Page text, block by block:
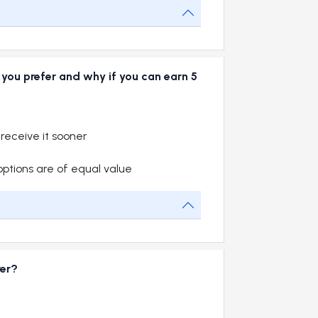
prefer and why if you can earn 5
receive it sooner
are of equal value